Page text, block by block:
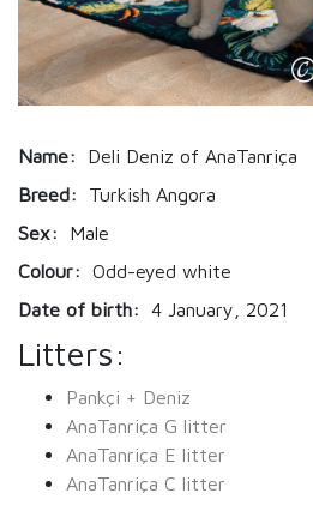
Name:
Deli Deniz of AnaTanriça
Breed:
Turkish Angora
Sex:
Male
Colour:
Odd-eyed white
Date of birth:
4 January, 2021
Litters:
Pankçi + Deniz
AnaTanriça G litter
AnaTanriça E litter
AnaTanriça C litter